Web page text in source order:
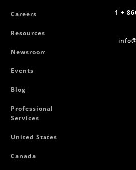
Careers
Resources
Newsroom
Events
Blog
Professional
Services
United States
Canada
1 +